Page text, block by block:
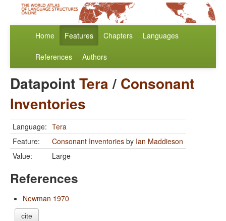
Home Features Chapters Languages
References Authors
DatapointTera/ Consonant
Inventories
Language: Tera
Feature:
Consonant Inventories by Ian Maddieson
Value:
Large
References
Newman 1970
cite